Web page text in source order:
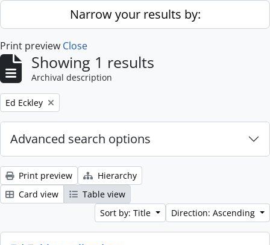
Skip to main contentNarrow your results by:
Print preview Close
Showing 1 results
Archival description
Remove filter:
Ed Eckley
Advanced search options
Print preview
Hierarchy
Card view
Table view
Sort by: Title
Direction: Ascending